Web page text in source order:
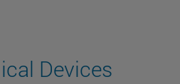
Devices